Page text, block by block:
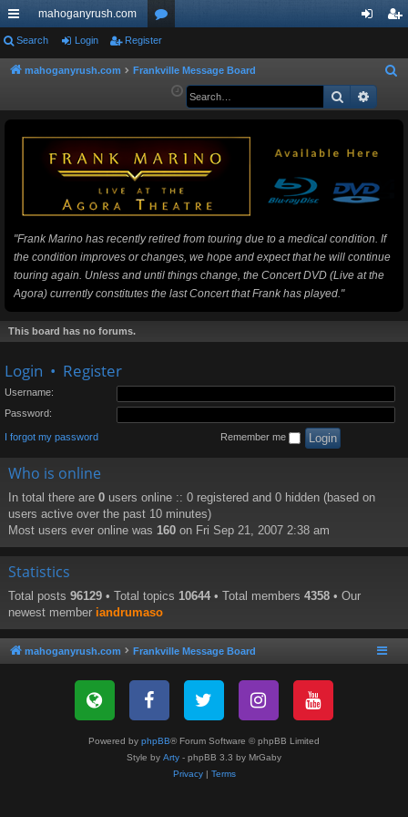
ui
ck
ks
mahoganyrush.com
or
u
s
ist
Search Login Register
mahoganyrush.com Frankville Message Board
a
Search
"Frank Marino has recently retired from touring due to a medical condition. If
the condition improves or changes, we hope and expect that he will continue
touring again. Unless and until things change, the Concert DVD (Live at the
Agora) currently constitutes the last Concert that Frank has played."
This board has no forums.
Login • Register
Username:
Password:
I forgot my password Remember me
Who is online
In total there are 0 users online :: 0 registered and 0 hidden (based on
users active over the past 10 minutes)
Most users ever online was 160 on Fri Sep 21, 2007 2:38 am
Statistics
Total posts 96129 • Total topics 10644 • Total members 4358 • Our
newest member iandrumaso
mahoganyrush.com Frankville Message Board
Powered by phpBB® Forum Software © phpBB Limited
Style by Arty - phpBB 3.3 by MrGaby
Privacy| Terms